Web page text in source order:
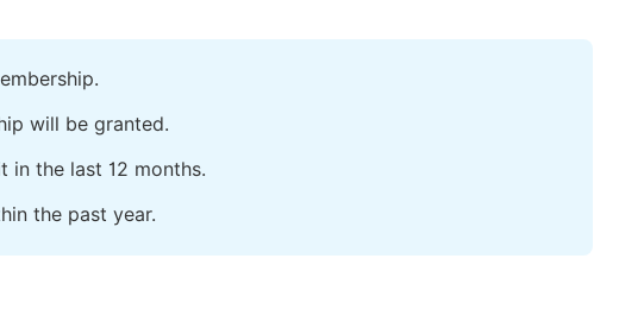
will be granted.
in the last 12 months.
the past year.